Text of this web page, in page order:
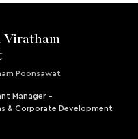
Viratham
Poonsawat
Manager -
& Corporate Development